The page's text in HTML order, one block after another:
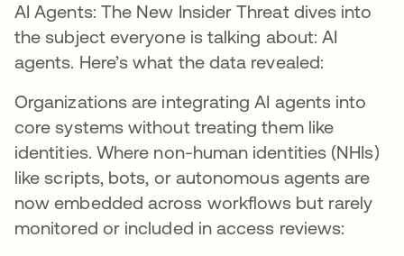
AI Agents: The New Insider Threat dives into
the subject everyone is talking about: AI
agents. Here’s what the data revealed:
Organizations are integrating AI agents into
core systems without treating them like
identities. Where non-human identities (NHIs)
like scripts, bots, or autonomous agents are
now embedded across workflows but rarely
monitored or included in access reviews: